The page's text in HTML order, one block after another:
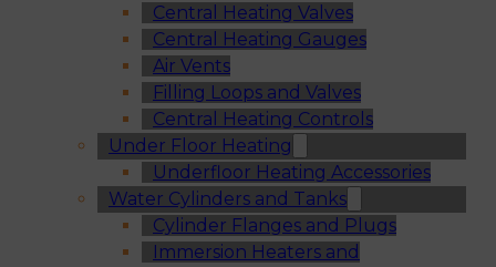
Central Heating Valves
Central Heating Gauges
Air Vents
Filling Loops and Valves
Central Heating Controls
Under Floor Heating
Underfloor Heating Accessories
Water Cylinders and Tanks
Cylinder Flanges and Plugs
Immersion Heaters and